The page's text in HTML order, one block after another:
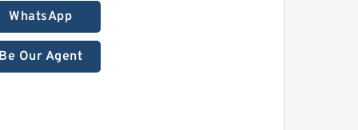
WhatsApp
Our Agent